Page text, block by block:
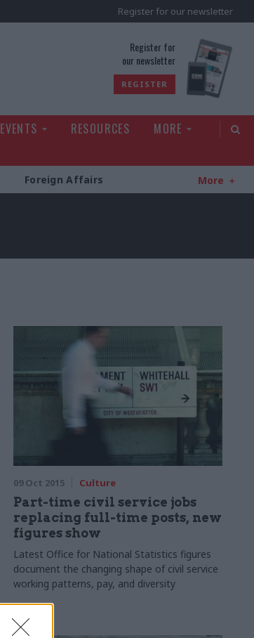
Register for our newsletter
Register for
our newsletter
REGISTER
EVENTS RESOURCES
MORE
Foreign Affairs More
09 Oct 2015 Culture
Part-time civil service jobs
replacing full-time posts, new
figures show
Latest Office for National Statistics figures
document the changing shape of civil service
working patterns, pay, and diversity